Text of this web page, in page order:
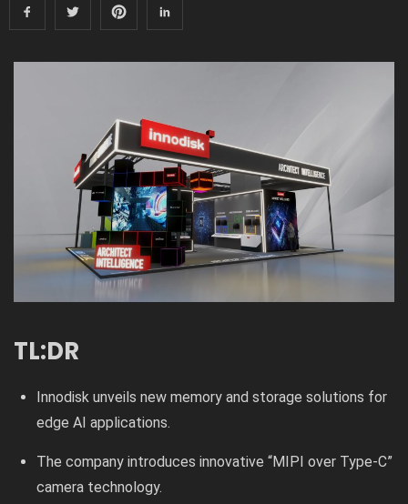
TL:DR
Innodisk unveils new memory and storage solutions for
edge AI applications.
The company introduces innovative “MIPI over Type-C”
camera technology.